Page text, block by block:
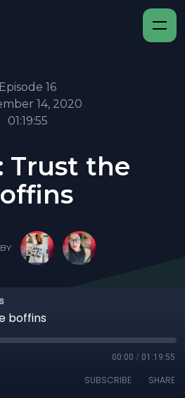
Episode 16
14, 2020
01:19:55
Trust the
boffins
00:00 / 01:19:55
SUBSCRIBE SHARE